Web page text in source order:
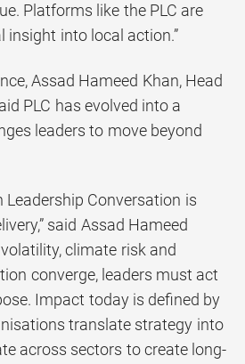
Platforms like the PLC are
insight into local action.”
Assad Hameed Khan, Head
PLC has evolved into a
leaders to move beyond
Leadership Conversation is
said Assad Hameed
climate risk and
converge, leaders must act
Impact today is defined by
translate strategy into
across sectors to create long-